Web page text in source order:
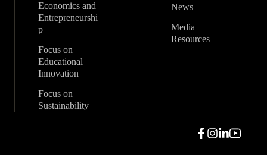
Economics and
Entrepreneurshi
p
Focus on
Educational
Innovation
Focus on
Sustainability
News
Media
Resources